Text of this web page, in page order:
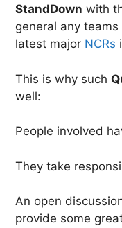
StandDown with
general any
latest major NCRs
This is why such
well:
People involved
They take
An open
provide some